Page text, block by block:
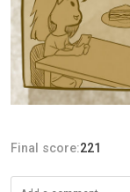
Final score:221